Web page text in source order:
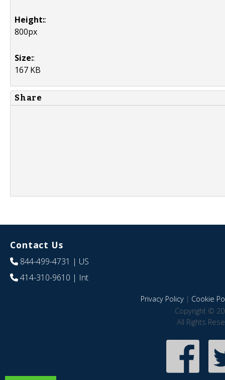
Height::
800px
Size::
167 KB
Share
Contact Us
844-499-4731 | US
414-310-9610 | Int
Privacy Policy| Cookie
Copyright ©
All Rights